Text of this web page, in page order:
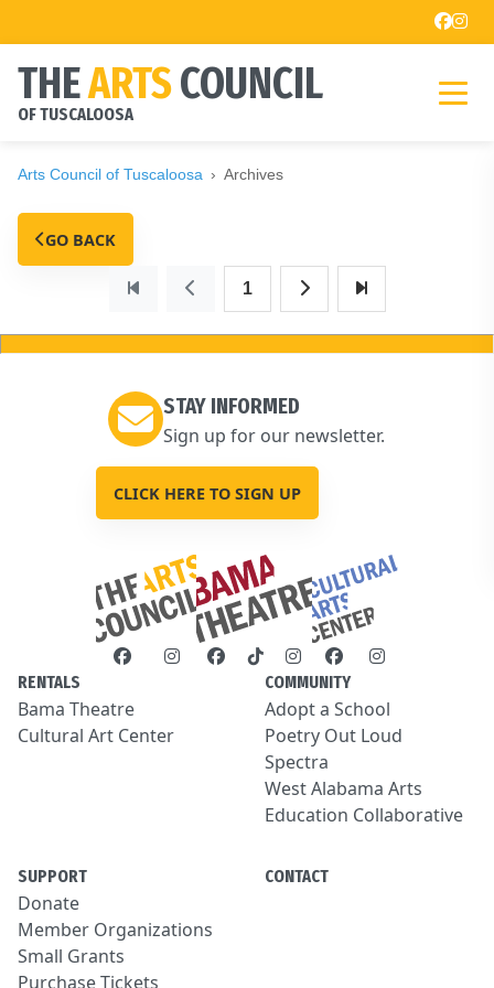
THEARTSCOUNCIL
OF TUSCALOOSA
Arts Council of Tuscaloosa Archives
GO BACK
1
STAY INFORMED
Sign up for our newsletter.
CLICK HERE TO SIGN UP
RENTALS
Bama Theatre
Cultural Art Center
COMMUNITY
Adopt a School
Poetry Out Loud
Spectra
West Alabama Arts
Education Collaborative
SUPPORT
Donate
Member Organizations
Small Grants
Purchase Tickets
CONTACT